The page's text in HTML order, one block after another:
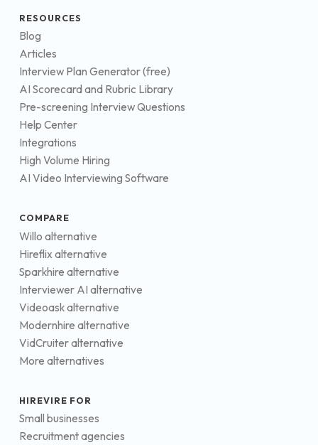
RESOURCES
Blog
Articles
Interview Plan Generator (free)
AI Scorecard and Rubric Library
Pre-screening Interview Questions
Help Center
Integrations
High Volume Hiring
AI Video Interviewing Software
COMPARE
Willo alternative
Hireflix alternative
Sparkhire alternative
Interviewer AI alternative
Videoask alternative
Modernhire alternative
VidCruiter alternative
More alternatives
HIREVIRE FOR
Small businesses
Recruitment agencies